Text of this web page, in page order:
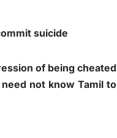
suicide
of being cheated
not know Tamil to